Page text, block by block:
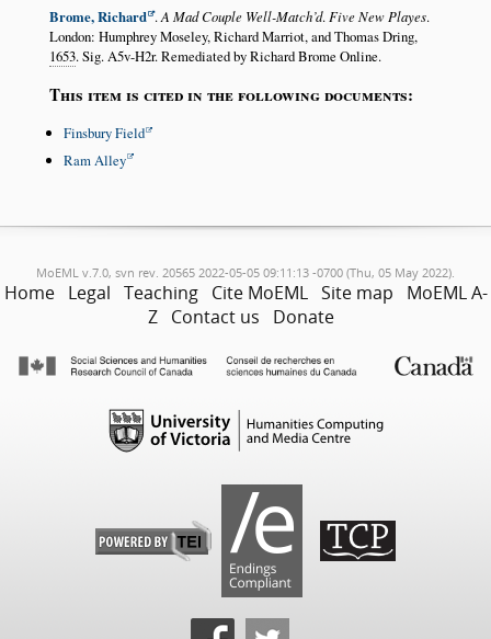
Brome, Richard .A Mad Couple Well-Match’d.Five New Playes.
London: Humphrey Moseley, Richard Marriot, and Thomas Dring,
1653. Sig. A5v-H2r. Remediated by Richard Brome Online.
This item is cited in the following documents:
Finsbury Field
Ram Alley
MoEML v.7.0, svn rev. 20565 2022-05-05 09:11:13 -0700 (Thu, 05 May 2022).
Home Legal Teaching Cite MoEML Site map
MoEML A-
Z Contact us Donate